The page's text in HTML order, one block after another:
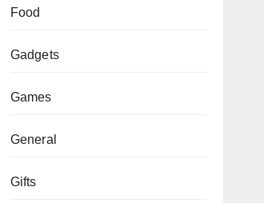
Food
Gadgets
Games
General
Gifts